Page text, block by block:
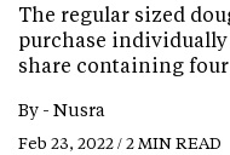
The regular sized
purchase individually
share containing
By - Nusra
Feb 23, 2022 / 2 MIN READ